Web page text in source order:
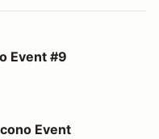
Event #9
Event